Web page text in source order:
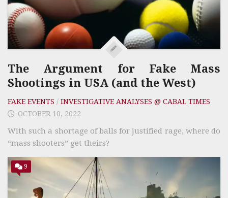
The Argument for Fake Mass
Shootings in USA (and the West)
FAKE EVENTS / INVESTIGATIVE ANALYSES @ CABAL TIMES
OCTOBER 10, 2022
With such a shortage of balls for justified rage, where do
“mass shooters” get theirs?
9